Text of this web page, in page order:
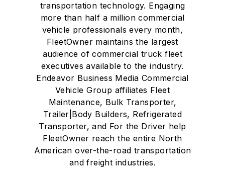
transportation technology. Engaging
more than half a million commercial
vehicle professionals every month,
FleetOwner maintains the largest
audience of commercial truck fleet
executives available to the industry.
Endeavor Business Media Commercial
Vehicle Group affiliates Fleet
Maintenance, Bulk Transporter,
Trailer|Body Builders, Refrigerated
Transporter, and For the Driver help
FleetOwner reach the entire North
American over-the-road transportation
and freight industries.